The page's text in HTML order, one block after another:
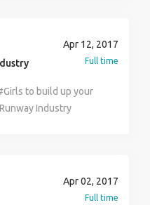
Apr 12, 2017
Full time
to build up your
Industry
#Working Profile:-
#ADVISOR,
Apr 02, 2017
Full time